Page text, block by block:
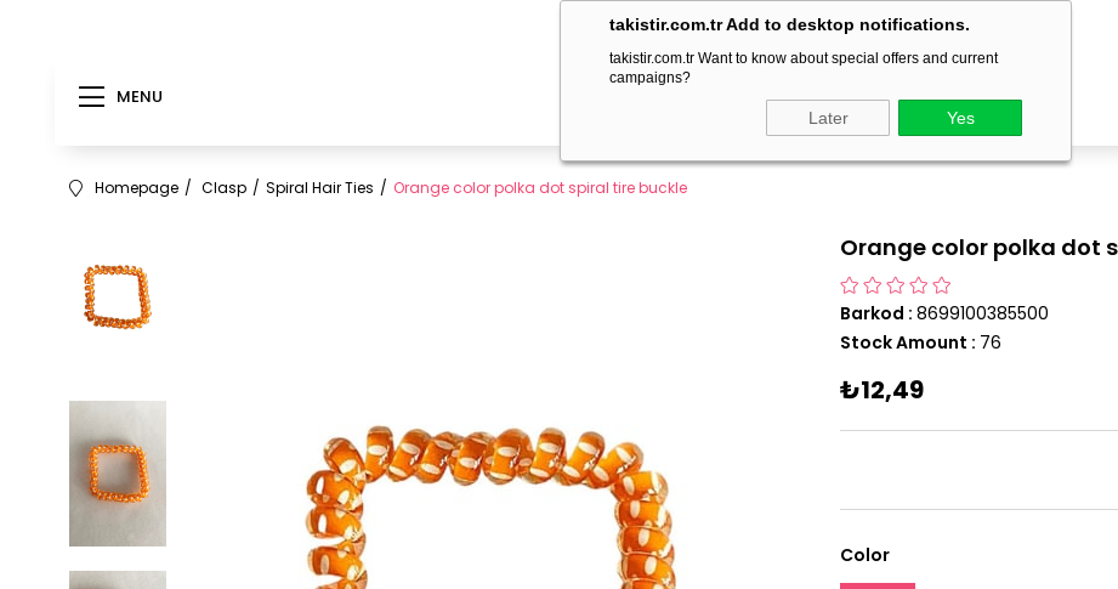
takistir.com.tr Add to desktop notifications.
takistir.com.tr Want to know about special offers and current
campaigns?
Later Yes
delivery within 1-3 business days!
MENU
Homepage Clasp Spiral Hair Ties Orange color polka dot spiral tire buckle
Orange color polka dot
Barkod : 8699100385500
Stock Amount : 76
₺12,49
Color